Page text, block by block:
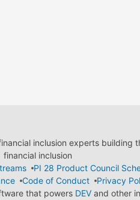
inclusion experts building
financial inclusion
PI 28 Product Council
Code of Conduct Privacy
that powers DEVand other